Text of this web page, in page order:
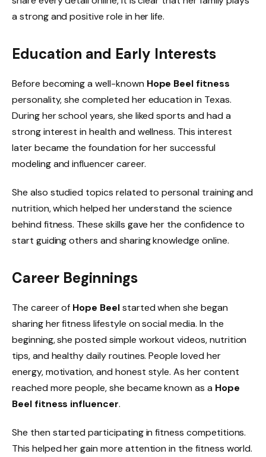
a strong and positive role in her life.
Education and Early Interests
Before becoming a well-known Hope Beel fitness
personality, she completed her education in Texas.
During her school years, she liked sports and had a
strong interest in health and wellness. This interest
later became the foundation for her successful
modeling and influencer career.
She also studied topics related to personal training and
nutrition, which helped her understand the science
behind fitness. These skills gave her the confidence to
start guiding others and sharing knowledge online.
Career Beginnings
The career of Hope Beelstarted when she began
sharing her fitness lifestyle on social media. In the
beginning, she posted simple workout videos, nutrition
tips, and healthy daily routines. People loved her
energy, motivation, and honest style. As her content
reached more people, she became known as a Hope
Beel fitness influencer.
She then started participating in fitness competitions.
This helped her gain more attention in the fitness world.